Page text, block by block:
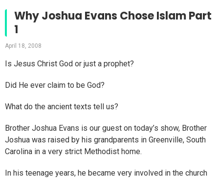
Why Joshua Evans Chose Islam Part
1
April 18, 2008
Is Jesus Christ God or just a prophet?
Did He ever claim to be God?
What do the ancient texts tell us?
Brother Joshua Evans is our guest on today’s show, Brother
Joshua was raised by his grandparents in Greenville, South
Carolina in a very strict Methodist home.
In his teenage years, he became very involved in the church